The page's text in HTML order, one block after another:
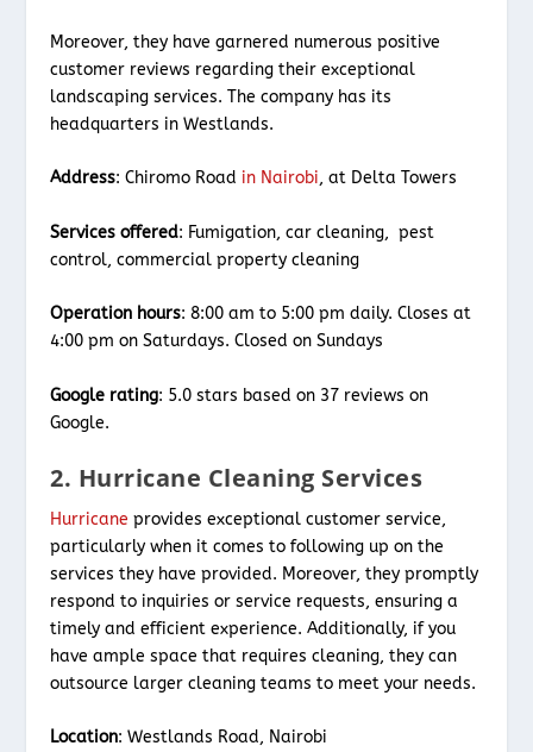
Moreover, they have garnered numerous positive
customer reviews regarding their exceptional
landscaping services. The company has its
headquarters in Westlands.
Address: Chiromo Road in Nairobi, at Delta Towers
Services offered: Fumigation, car cleaning, pest
control, commercial property cleaning
Operation hours: 8:00 am to 5:00 pm daily. Closes at
4:00 pm on Saturdays. Closed on Sundays
Google rating: 5.0 stars based on 37 reviews on
Google.
2. Hurricane Cleaning Services
Hurricane provides exceptional customer service,
particularly when it comes to following up on the
services they have provided. Moreover, they promptly
respond to inquiries or service requests, ensuring a
timely and efficient experience. Additionally, if you
have ample space that requires cleaning, they can
outsource larger cleaning teams to meet your needs.
Location: Westlands Road, Nairobi